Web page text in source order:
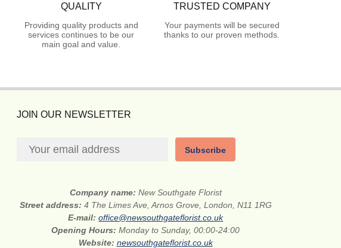
QUALITY
Providing quality products and
services continues to be our
main goal and value.
TRUSTED COMPANY
Your payments will be secured
thanks to our proven methods.
JOIN OUR NEWSLETTER
Subscribe
Company name: New Southgate Florist
Street address: 4 The Limes Ave, Arnos Grove, London, N11 1RG
E-mail:office@newsouthgateflorist.co.uk
Opening Hours:Monday to Sunday, 00:00-24:00
Website: newsouthgateflorist.co.uk